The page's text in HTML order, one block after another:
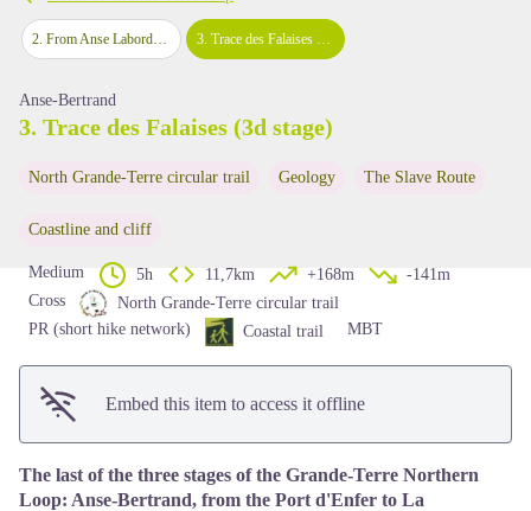
2. From Anse Laborde to Porte d'Enfer (2nd stage) 3. Trace des Falaises (3d stage)
Anse-Bertrand
3. Trace des Falaises (3d stage)
North Grande-Terre circular trail Geology The Slave Route
Coastline and cliff
Medium 5h 11,7km +168m
-141m
Cross
North Grande-Terre circular trail
PR (short hike network)
Coastal trail MBT
Embed this item to access it offline
The last of the three stages of the Grande-Terre Northern
Loop: Anse-Bertrand, from the Port d'Enfer to La